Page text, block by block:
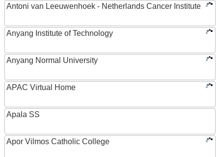
Antoni van Leeuwenhoek - Netherlands Cancer Institute
Anyang Institute of Technology
Anyang Normal University
APAC Virtual Home
Apala SS
Apor Vilmos Catholic College